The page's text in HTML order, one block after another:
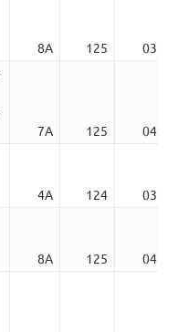
8A 125
03:42
7A 125
04:23
4A 124
03:27
8A 125
04:00